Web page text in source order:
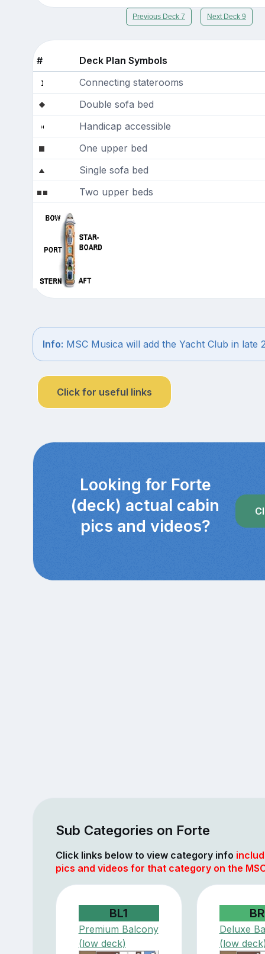
Previous Deck 7 Next Deck 9
#
Deck Plan Symbols
Connecting staterooms
Double sofa bed
Handicap accessible
One upper bed
Single sofa bed
Two upper beds
Info: MSC Musica will add the Yacht Club in late
Click for useful links
Looking for Forte
(deck) actual cabin
pics and videos?
Sub Categories on Forte
Click links below to view category info
pics and videos for that category on the
BL1
Premium Balcony
(low deck)
Deluxe
(low